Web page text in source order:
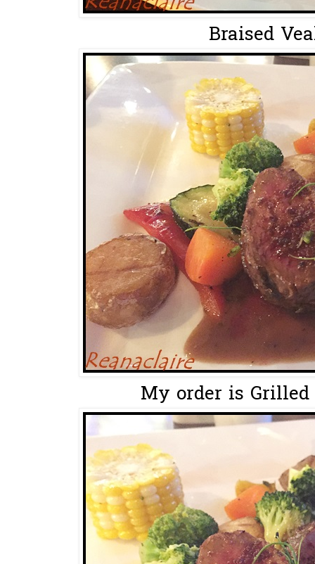
Braised
My order is